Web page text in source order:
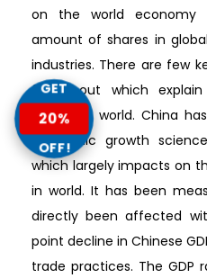
on the world economy
amount of shares in
industries. There are few
found out which
growth in world. China
economic growth
which largely impacts on
in world. It has been
directly been affected
point decline in Chinese
trade practices. The GDP
GET
20%
OFF!